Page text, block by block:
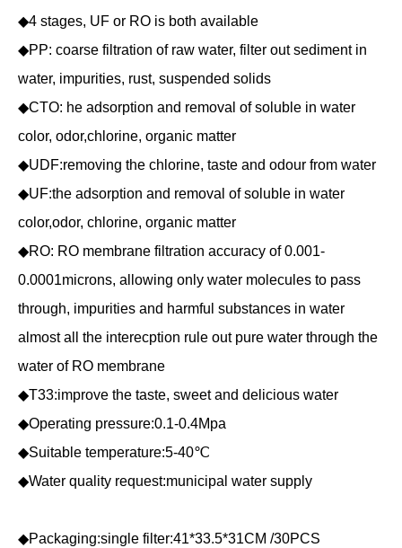
◆4 stages, UF or RO is both available
◆PP: coarse filtration of raw water, filter out sediment in
water, impurities, rust, suspended solids
◆CTO: he adsorption and removal of soluble in water
color, odor,chlorine, organic matter
◆UDF:removing the chlorine, taste and odour from water
◆UF:the adsorption and removal of soluble in water
color,odor, chlorine, organic matter
◆RO: RO membrane filtration accuracy of 0.001-
0.0001microns, allowing only water molecules to pass
through, impurities and harmful substances in water
almost all the interecption rule out pure water through the
water of RO membrane
◆T33:improve the taste, sweet and delicious water
◆Operating pressure:0.1-0.4Mpa
◆Suitable temperature:5-40℃
◆Water quality request:municipal water supply
◆Packaging:single filter:41*33.5*31CM /30PCS